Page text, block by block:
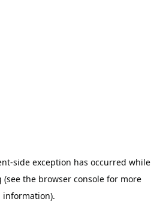
-side exception has occurred while
(see the browser console for more
information).